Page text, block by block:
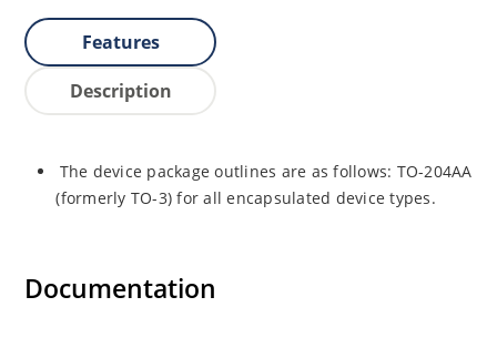
Features
Description
The device package outlines are as follows: TO-204AA
(formerly TO-3) for all encapsulated device types.
Documentation